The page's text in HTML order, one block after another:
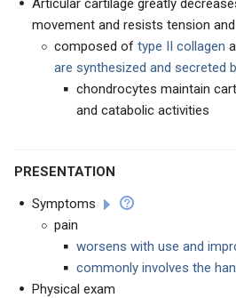
Articular cartilage greatly
movement and resists tension
composed of type II collagen
are synthesized and secreted
chondrocytes maintain
and catabolic activities
PRESENTATION
Symptoms
pain
worsens with use and
commonly involves the
Physical exam